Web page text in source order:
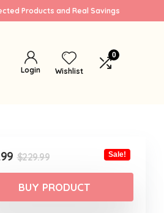
Products and Real Savings
Login Wishlist
0
$229.99Original
price
was:
$229.99.
Current
price
is:
$189.99.
Sale!
BUY PRODUCT